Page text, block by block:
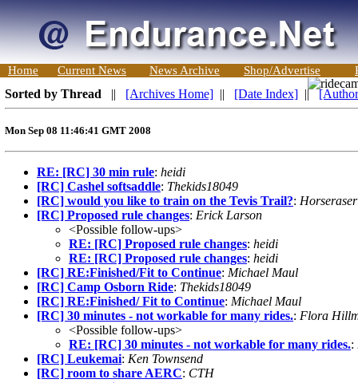
Home Current News News Archive Shop/Advertise
Sorted by Thread || [Archives Home] || [Date Index] ||
Mon Sep 08 11:46:41 GMT 2008
RE: [RC] 30 min rule: heidi
[RC] Cashel softsaddle: Thekids18049
[RC] would you like to train on the Tevis Trail?: Horseraser
[RC] Proposed rule changes: Erick Larson
<Possible follow-ups>
RE: [RC] Proposed rule changes: heidi
RE: [RC] Proposed rule changes: heidi
[RC] RE:Finished/Fit to Continue: Michael Maul
[RC] Camp Osborn Ride: Thekids18049
[RC] RE:Finished/ Fit to Continue: Michael Maul
[RC] 30 minutes - not workable for many rides.: Flora
<Possible follow-ups>
RE: [RC] 30 minutes - not workable for many rides.:
[RC] Leukemai: Ken Townsend
[RC] room to share AERC: CTH